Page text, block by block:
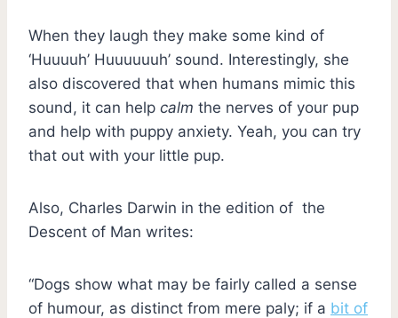
When they laugh they make some kind of
‘Huuuuh’ Huuuuuuh’ sound. Interestingly, she
also discovered that when humans mimic this
sound, it can help calm the nerves of your pup
and help with puppy anxiety. Yeah, you can try
that out with your little pup.
Also, Charles Darwin in the edition of the
Descent of Man writes:
“Dogs show what may be fairly called a sense
of humour, as distinct from mere paly; if a bit of